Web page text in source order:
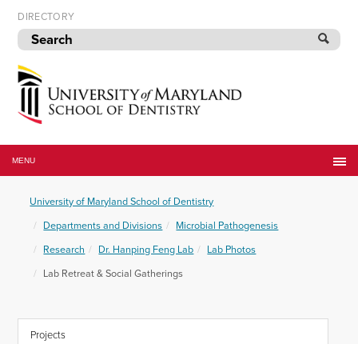
Skip
to
navigation
Skip
to
content
DIRECTORY
of
Maryland
of
Dentistry
MENU
University of Maryland School of Dentistry
Departments and Divisions
Microbial Pathogenesis
Research
Dr. Hanping Feng Lab
Lab Photos
Lab Retreat & Social Gatherings
Projects